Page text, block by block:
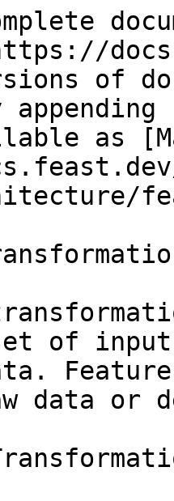
of
as
of
Feature
data or